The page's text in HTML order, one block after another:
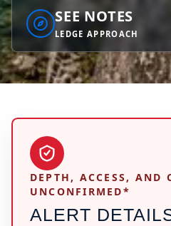
SEE NOTES
LEDGE APPROACH
DEPTH, ACCESS, AND
UNCONFIRMED*
ALERT